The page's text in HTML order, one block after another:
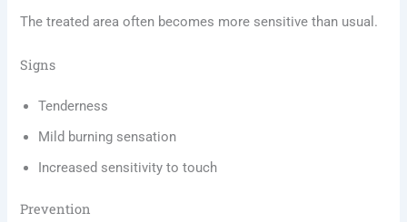
The treated area often becomes more sensitive than usual.
Signs
Tenderness
Mild burning sensation
Increased sensitivity to touch
Prevention